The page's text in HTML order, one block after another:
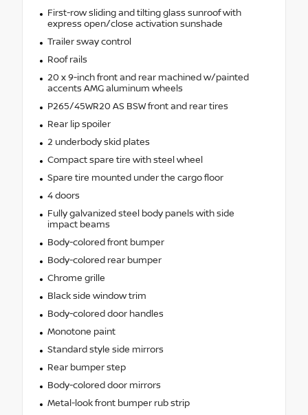
First-row sliding and tilting glass sunroof with
express open/close activation sunshade
Trailer sway control
Roof rails
20 x 9-inch front and rear machined w/painted
accents AMG aluminum wheels
P265/45WR20 AS BSW front and rear tires
Rear lip spoiler
2 underbody skid plates
Compact spare tire with steel wheel
Spare tire mounted under the cargo floor
4 doors
Fully galvanized steel body panels with side
impact beams
Body-colored front bumper
Body-colored rear bumper
Chrome grille
Black side window trim
Body-colored door handles
Monotone paint
Standard style side mirrors
Rear bumper step
Body-colored door mirrors
Metal-look front bumper rub strip